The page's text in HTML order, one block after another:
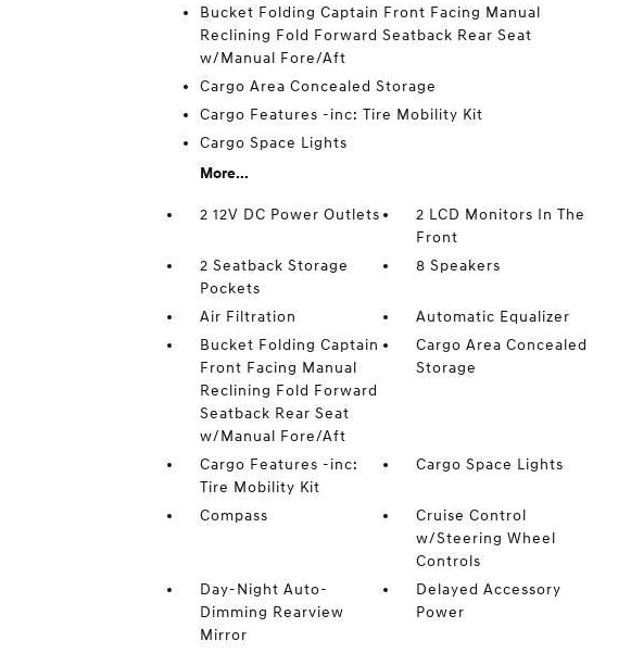
Bucket Folding Captain Front Facing Manual
Reclining Fold Forward Seatback Rear Seat
w/Manual Fore/Aft
Cargo Area Concealed Storage
Cargo Features -inc: Tire Mobility Kit
Cargo Space Lights
More...
2 12V DC Power Outlets
2 LCD Monitors In The
Front
2 Seatback Storage
Pockets
8 Speakers
Air Filtration
Automatic Equalizer
Bucket Folding Captain
Front Facing Manual
Reclining Fold Forward
Seatback Rear Seat
w/Manual Fore/Aft
Cargo Area Concealed
Storage
Cargo Features -inc:
Tire Mobility Kit
Cargo Space Lights
Compass
Cruise Control
w/Steering Wheel
Controls
Day-Night Auto-
Dimming Rearview
Mirror
Delayed Accessory
Power